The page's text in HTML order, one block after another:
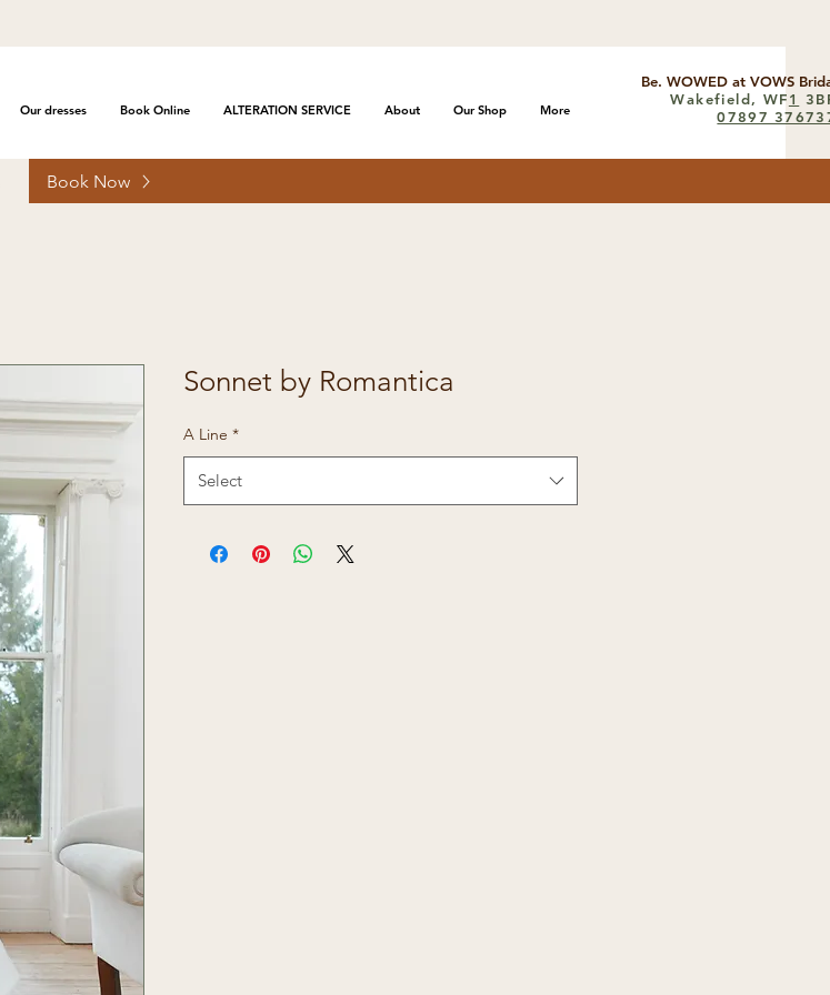
Our dresses Book Online ALTERATION SERVICE About Our Shop More
Be. WOWED at VOWS
Wakefield, WF1
07897
Book Now
Sonnet by Romantica
A Line *
Select